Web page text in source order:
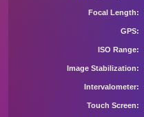
Focal Length
GPS
ISO Range
Image Stabilization
Intervalometer
Touch Screen